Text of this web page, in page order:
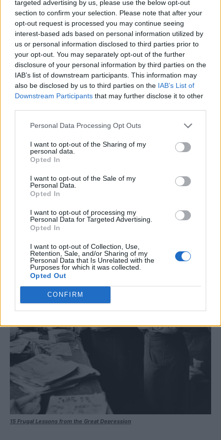
targeted advertising by us, please use the below opt-out
section to confirm your selection. Please note that after your
opt-out request is processed you may continue seeing
interest-based ads based on personal information utilized by
us or personal information disclosed to third parties prior to
your opt-out. You may separately opt-out of the further
disclosure of your personal information by third parties on the
IAB’s list of downstream participants. This information may
also be disclosed by us to third parties on the IAB’s List of
Downstream Participants that may further disclose it to other
Personal Data Processing Opt Outs
I want to opt-out of the Sharing of my
personal data.
Opted In
I want to opt-out of the Sale of my
Personal Data.
Opted In
I want to opt-out of processing my
Personal Data for Targeted Advertising.
Opted In
I want to opt-out of Collection, Use,
Retention, Sale, and/or Sharing of my
Personal Data that Is Unrelated with the
Purposes for which it was collected.
Opted Out
CONFIRM
challenges, build a secure future, and enjoy a more
fulfilling and less stressful life. Remember that
frugality doesn’t mean a life of deprivation, but
rather a path to financial independence and the
freedom to enjoy life’s pleasures responsibly. The
lessons of the Great Depression continue to inspire us
to be resourceful, resilient, and financially wise in the
face of adversity.
Pin for later!
15 Frugal Lessons from the Great Depression